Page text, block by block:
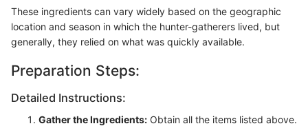
These ingredients can vary widely based on the geographic
location and season in which the hunter-gatherers lived, but
generally, they relied on what was quickly available.
Preparation Steps:
Detailed Instructions:
Gather the Ingredients: Obtain all the items listed above.